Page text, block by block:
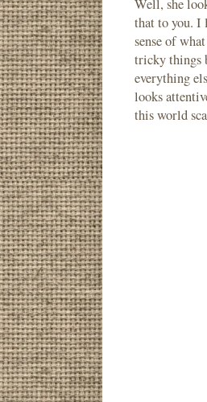
Well, she
that to you. I
sense of
tricky things
everything
looks
this world